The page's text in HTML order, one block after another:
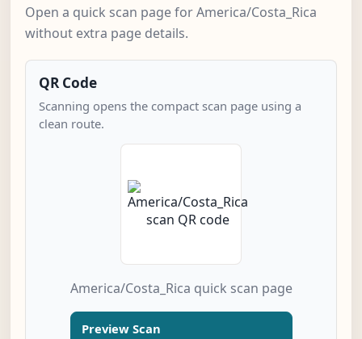
Open a quick scan page for America/Costa_Rica
without extra page details.
QR Code
Scanning opens the compact scan page using a
clean route.
America/Costa_Rica quick scan page
Preview Scan